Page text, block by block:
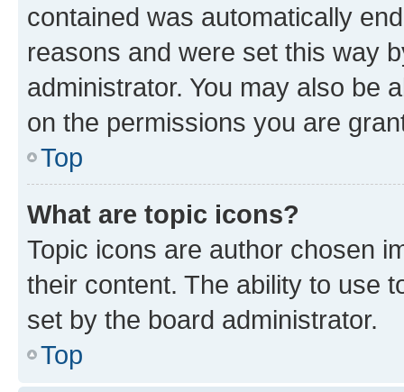
contained was automatically
reasons and were set this way
administrator. You may also be
on the permissions you are
Top
What are topic icons?
Topic icons are author chosen
their content. The ability to use
set by the board administrator.
Top